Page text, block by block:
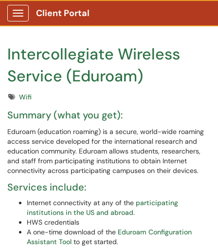
Show Applications Menu
Client Portal
Intercollegiate Wireless
Service (Eduroam)
TagsWifi
Summary (what you get):
Eduroam (education roaming) is a secure, world-wide roaming
access service developed for the international research and
education community. Eduroam allows students, researchers,
and staff from participating institutions to obtain Internet
connectivity across participating campuses on their devices.
Services include:
Internet connectivity at any of the participating
institutions in the US and abroad.
HWS credentials
A one-time download of the Eduroam Configuration
Assistant Tool to get started.